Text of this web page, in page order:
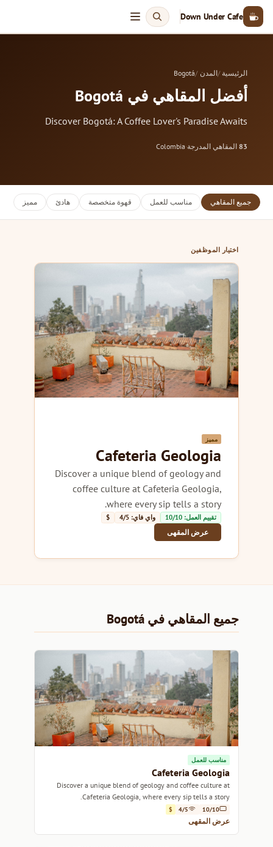
Down Under Cafe
الرئيسية المدن Bogotá
أفضل المقاهي في Bogotá
Discover Bogotá: A Coffee Lover's Paradise Awaits
83 المقاهي المدرجة·
Colombia
جميع المقاهي مناسب للعمل قهوة متخصصة هادئ مميز
اختيار الموظفين
مميز
Cafeteria Geologia
Discover a unique blend of geology and
coffee culture at Cafeteria Geologia,
where every sip tells a story.
تقييم العمل: 10/10 واي فاي: 4/5 $
عرض المقهى
جميع المقاهي في Bogotá
مناسب للعمل
Cafeteria Geologia
Discover a unique blend of geology and coffee culture at
Cafeteria Geologia, where every sip tells a story.
10/10
4/5
$
عرض المقهى